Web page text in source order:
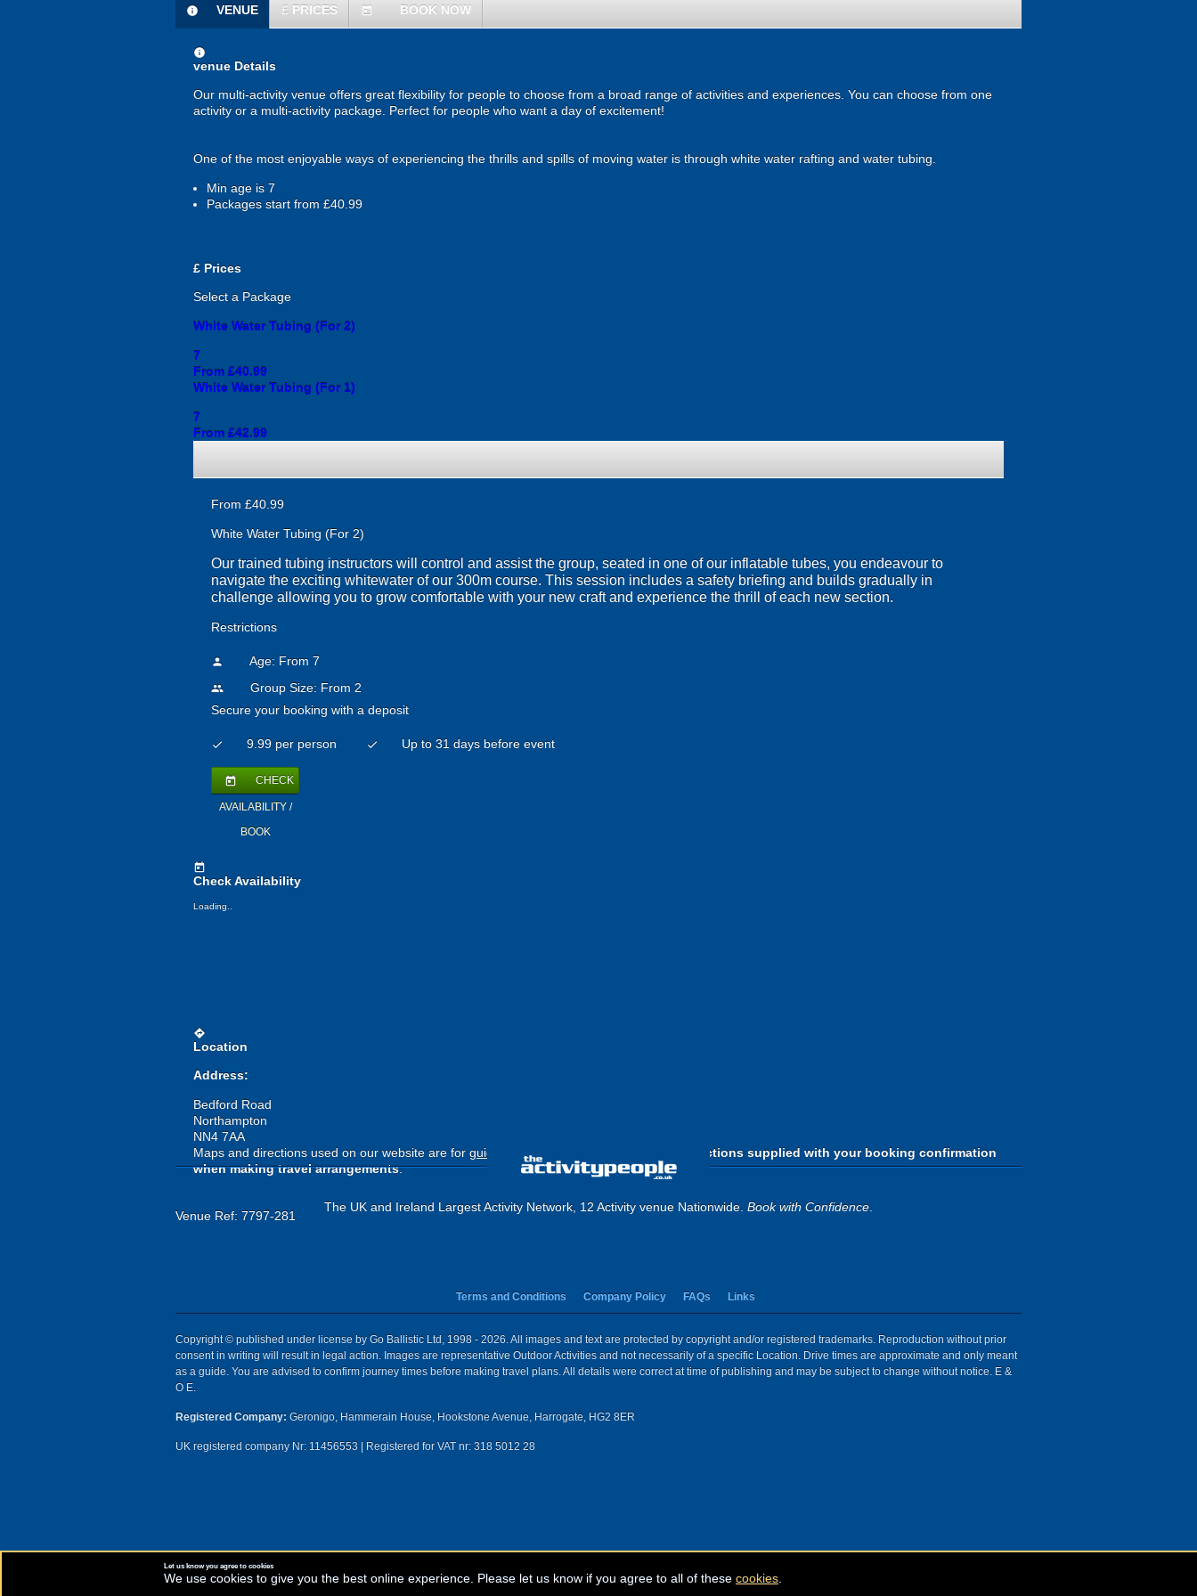
information
VENUE £ PRICES today BOOK NOW
information
venue Details
Our multi-activity venue offers great flexibility for people to choose from a broad range of activities and experiences. You can choose from one
activity or a multi-activity package. Perfect for people who want a day of excitement!
One of the most enjoyable ways of experiencing the thrills and spills of moving water is through white water rafting and water tubing.
Min age is 7
Packages start from £40.99
£ Prices
Select a Package
White Water Tubing (For 2)
7
From £40.99
White Water Tubing (For 1)
7
From £42.99
From £40.99
White Water Tubing (For 2)
Our trained tubing instructors will control and assist the group, seated in one of our inflatable tubes, you endeavour to
navigate the exciting whitewater of our 300m course. This session includes a safety briefing and builds gradually in
challenge allowing you to grow comfortable with your new craft and experience the thrill of each new section.
Restrictions
person Age: From 7
people
Group Size: From 2
Secure your booking with a deposit
check 9.99 per person check Up to 31 days before event
today CHECK
AVAILABILITY /
BOOK
today
Check Availability
Loading..
directions
Location
Address:
Bedford Road
Northampton
NN4 7AA
Maps and directions used on our website are for guide purposes only
Please use the directions supplied with your booking confirmation
when making travel arrangements.
Venue Ref: 7797-281
The UK and Ireland Largest Activity Network, 12 Activity venue Nationwide. Book with Confidence.
Terms and Conditions Company Policy FAQs Links
Copyright © published under license by Go Ballistic Ltd, 1998 - 2026. All images and text are protected by copyright and/or registered trademarks. Reproduction without prior
consent in writing will result in legal action. Images are representative Outdoor Activities and not necessarily of a specific Location. Drive times are approximate and only meant
as a guide. You are advised to confirm journey times before making travel plans. All details were correct at time of publishing and may be subject to change without notice. E &
O E.
Registered Company: Geronigo, Hammerain House, Hookstone Avenue, Harrogate, HG2 8ER
UK registered company Nr: 11456553 | Registered for VAT nr: 318 5012 28
Let us know you agree to cookies
We use cookies to give you the best online experience. Please let us know if you agree to all of these cookies.